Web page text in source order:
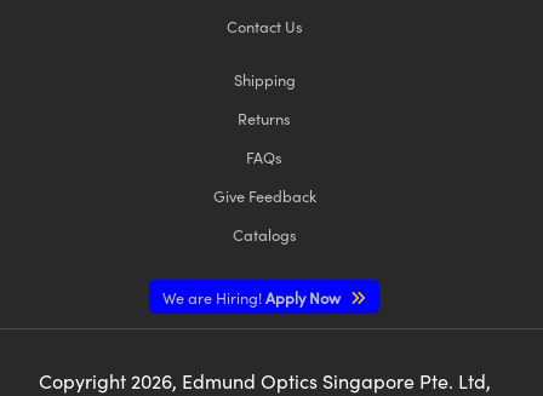
Contact Us
Shipping
Returns
FAQs
Give Feedback
Catalogs
We are Hiring!Apply Now
Copyright2026, Edmund Optics Singapore Pte. Ltd,